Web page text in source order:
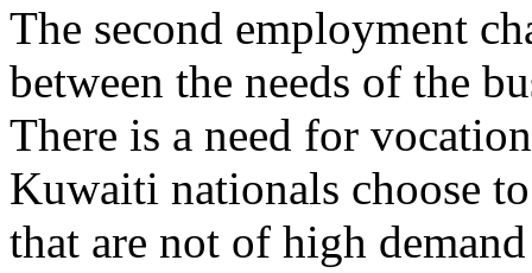
The second employment
between the needs of the
There is a need for
Kuwaiti nationals choose
that are not of high